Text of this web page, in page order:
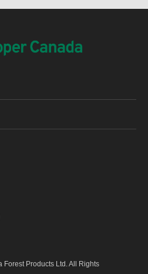
Products Ltd. All Rights